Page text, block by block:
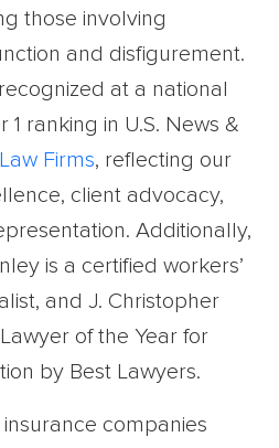
those involving
and disfigurement.
at a national
1 ranking in U.S. News &
Firms, reflecting our
client advocacy,
Additionally,
is a certified workers’
and J. Christopher
of the Year for
by Best Lawyers.
companies